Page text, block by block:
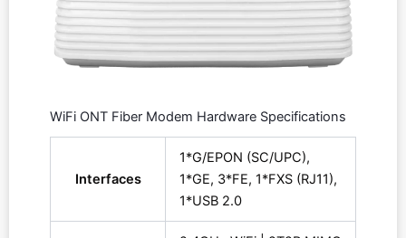
WiFi ONT Fiber Modem Hardware Specifications
Interfaces
1*G/EPON (SC/UPC),
1*GE, 3*FE, 1*FXS (RJ11),
1*USB 2.0